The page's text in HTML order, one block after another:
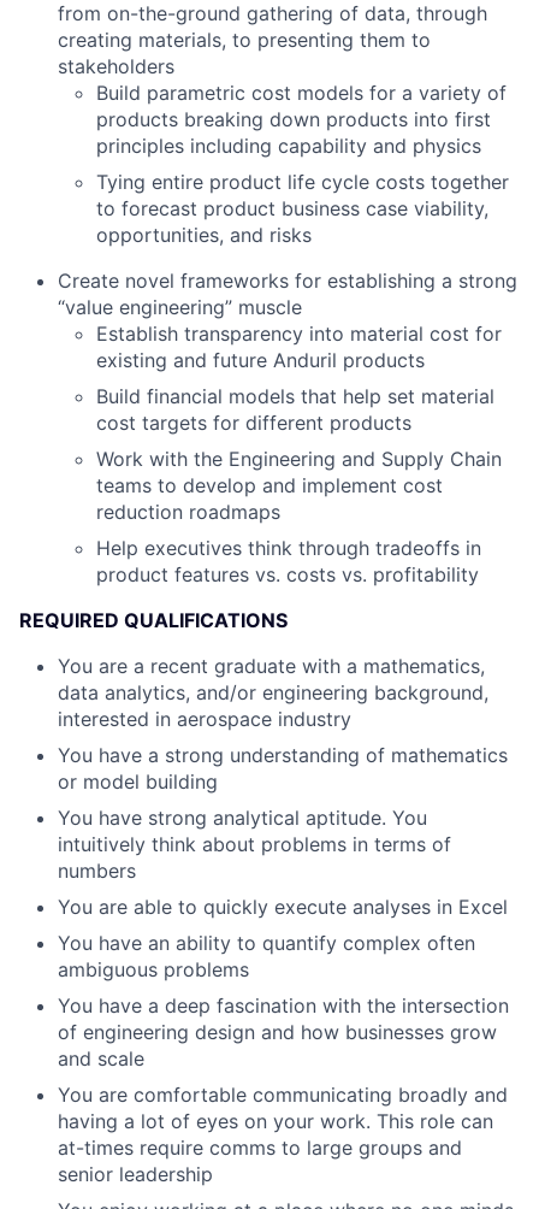
from on-the-ground gathering of data, through
creating materials, to presenting them to
stakeholders
Build parametric cost models for a variety of
products breaking down products into first
principles including capability and physics
Tying entire product life cycle costs together
to forecast product business case viability,
opportunities, and risks
Create novel frameworks for establishing a strong
“value engineering” muscle
Establish transparency into material cost for
existing and future Anduril products
Build financial models that help set material
cost targets for different products
Work with the Engineering and Supply Chain
teams to develop and implement cost
reduction roadmaps
Help executives think through tradeoffs in
product features vs. costs vs. profitability
REQUIRED QUALIFICATIONS
You are a recent graduate with a mathematics,
data analytics, and/or engineering background,
interested in aerospace industry
You have a strong understanding of mathematics
or model building
You have strong analytical aptitude. You
intuitively think about problems in terms of
numbers
You are able to quickly execute analyses in Excel
You have an ability to quantify complex often
ambiguous problems
You have a deep fascination with the intersection
of engineering design and how businesses grow
and scale
You are comfortable communicating broadly and
having a lot of eyes on your work. This role can
at-times require comms to large groups and
senior leadership